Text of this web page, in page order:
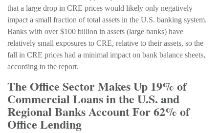
that a large drop in CRE prices would likely only negatively
impact a small fraction of total assets in the U.S. banking system.
Banks with over $100 billion in assets (large banks) have
relatively small exposures to CRE, relative to their assets, so the
fall in CRE prices had a minimal impact on bank balance sheets,
according to the report.
The Office Sector Makes Up 19% of
Commercial Loans in the U.S. and
Regional Banks Account For 62% of
Office Lending